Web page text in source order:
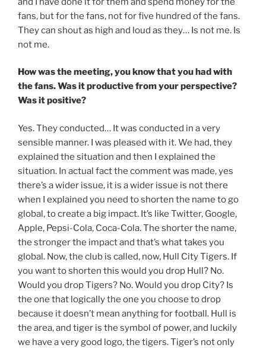
fans, but for the fans, not for five hundred of the fans.
They can shout as high and loud as they… Is not me. Is
not me.
How was the meeting, you know that you had with
the fans. Was it productive from your perspective?
Was it positive?
Yes. They conducted… It was conducted in a very
sensible manner. I was pleased with it. We had, they
explained the situation and then I explained the
situation. In actual fact the comment was made, yes
there’s a wider issue, it is a wider issue is not there
when I explained you need to shorten the name to go
global, to create a big impact. It’s like Twitter, Google,
Apple, Pepsi-Cola, Coca-Cola. The shorter the name,
the stronger the impact and that’s what takes you
global. Now, the club is called, now, Hull City Tigers. If
you want to shorten this would you drop Hull? No.
Would you drop Tigers? No. Would you drop City? Is
the one that logically the one you choose to drop
because it doesn’t mean anything for football. Hull is
the area, and tiger is the symbol of power, and luckily
we have a very good logo, the tigers. Tiger’s not only